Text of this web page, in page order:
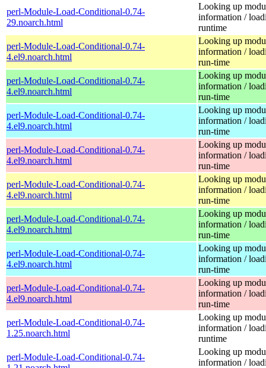
perl-Module-Load-Conditional-0.74-
29.noarch.html
Looking up
information /
runtime
perl-Module-Load-Conditional-0.74-
4.el9.noarch.html
Looking up
information /
run-time
perl-Module-Load-Conditional-0.74-
4.el9.noarch.html
Looking up
information /
run-time
perl-Module-Load-Conditional-0.74-
4.el9.noarch.html
Looking up
information /
run-time
perl-Module-Load-Conditional-0.74-
4.el9.noarch.html
Looking up
information /
run-time
perl-Module-Load-Conditional-0.74-
4.el9.noarch.html
Looking up
information /
run-time
perl-Module-Load-Conditional-0.74-
4.el9.noarch.html
Looking up
information /
run-time
perl-Module-Load-Conditional-0.74-
4.el9.noarch.html
Looking up
information /
run-time
perl-Module-Load-Conditional-0.74-
4.el9.noarch.html
Looking up
information /
run-time
perl-Module-Load-Conditional-0.74-
1.25.noarch.html
Looking up
information /
runtime
perl-Module-Load-Conditional-0.74-
Looking up
information /